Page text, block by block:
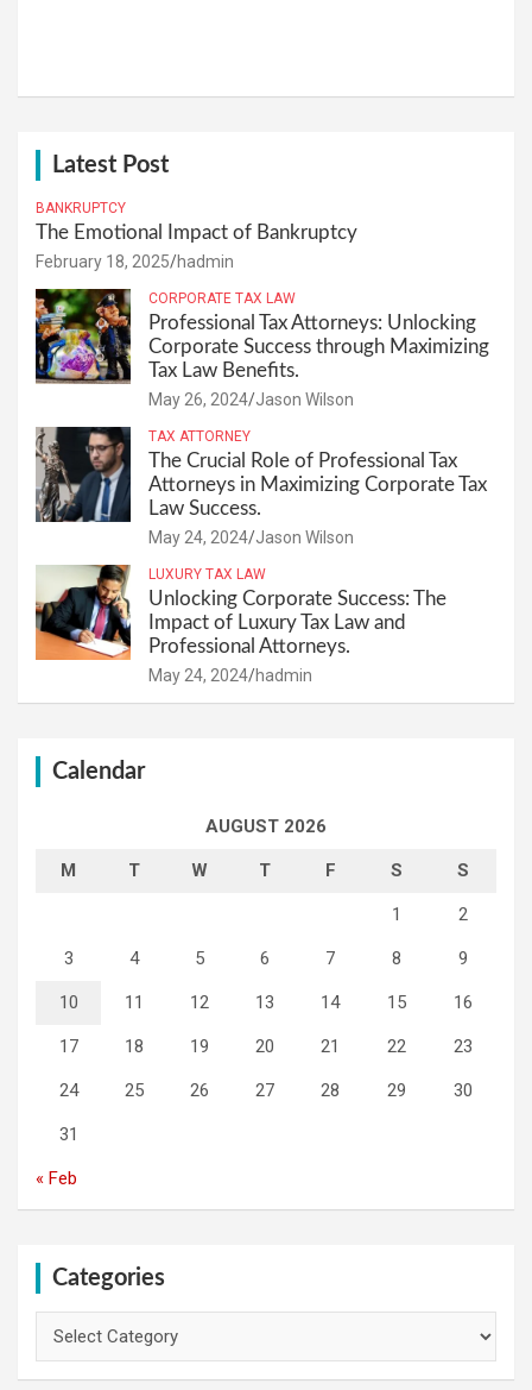
Latest Post
BANKRUPTCY
The Emotional Impact of Bankruptcy
February 18, 2025 hadmin
CORPORATE TAX LAW
Professional Tax Attorneys: Unlocking
Corporate Success through Maximizing
Tax Law Benefits.
May 26, 2024 Jason Wilson
TAX ATTORNEY
The Crucial Role of Professional Tax
Attorneys in Maximizing Corporate Tax
Law Success.
May 24, 2024 Jason Wilson
LUXURY TAX LAW
Unlocking Corporate Success: The
Impact of Luxury Tax Law and
Professional Attorneys.
May 24, 2024 hadmin
Calendar
AUGUST 2026
M T W T F S S
1 2
3 4 5 6 7 8 9
10 11 12 13 14 15 16
17 18 19 20 21 22 23
24 25 26 27 28 29 30
31
« Feb
Categories